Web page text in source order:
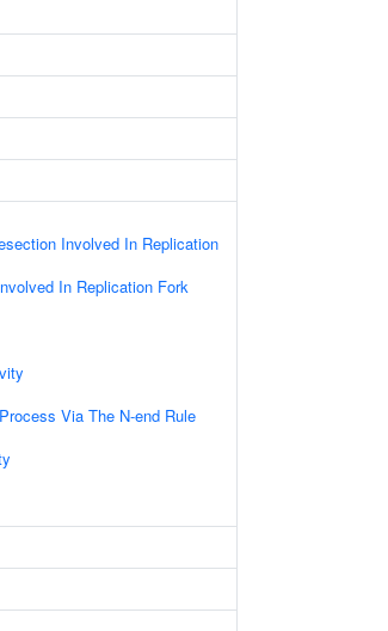
Involved In Replication
In Replication Fork
Via The N-end Rule